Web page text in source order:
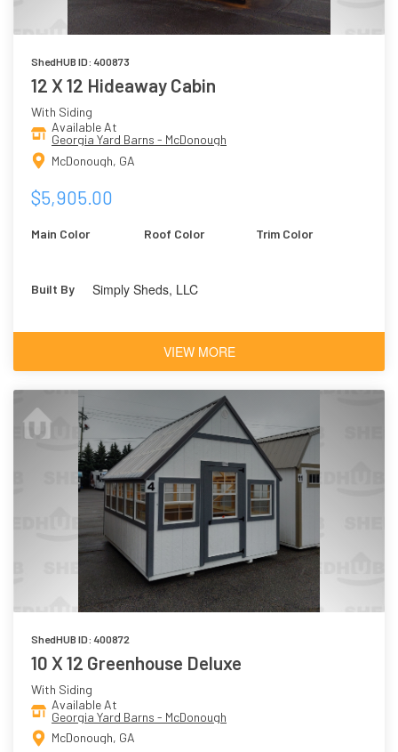
ShedHUB ID: 400873
12 X 12 Hideaway Cabin
With Siding
Available At
Georgia Yard Barns - McDonough
McDonough, GA
$5,905.00
Main Color Roof Color Trim Color
Built By Simply Sheds, LLC
VIEW MORE
ShedHUB ID: 400872
10 X 12 Greenhouse Deluxe
With Siding
Available At
Georgia Yard Barns - McDonough
McDonough, GA